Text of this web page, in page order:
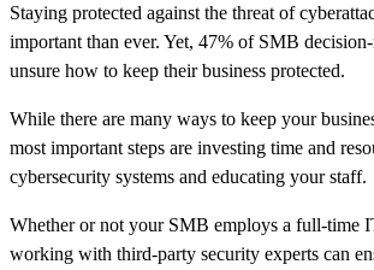
Staying protected against the threat of
important than ever. Yet, 47% of SMB
unsure how to keep their business protected.
While there are many ways to keep your
most important steps are investing time and
cybersecurity systems and educating your staff.
Whether or not your SMB employs a full-time
working with third-party security experts can